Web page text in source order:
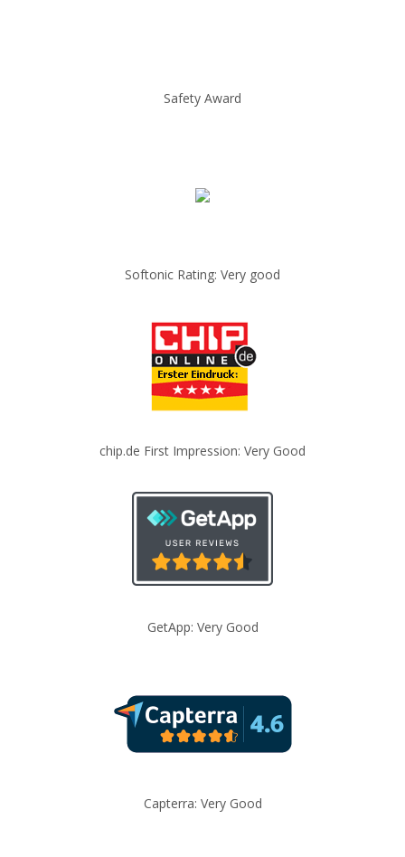
Safety Award
Softonic Rating: Very good
chip.de First Impression: Very Good
GetApp: Very Good
Capterra: Very Good